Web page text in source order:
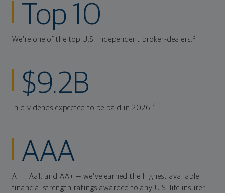
Top 10
We're one of the top U.S. independent broker-dealers.3
$9.2B
In dividends expected to be paid in 2026.4
AAA
A++, Aa1, and AA+ — we've earned the highest available
financial strength ratings awarded to any U.S. life insurer